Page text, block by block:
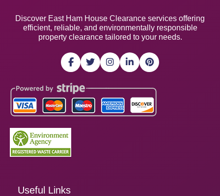
Discover East Ham House Clearance services offering
efficient, reliable, and environmentally responsible
property clearance tailored to your needs.
Useful Links